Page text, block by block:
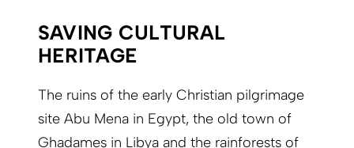
SAVING CULTURAL
HERITAGE
The ruins of the early Christian pilgrimage
site Abu Mena in Egypt, the old town of
Ghadames in Libya and the rainforests of